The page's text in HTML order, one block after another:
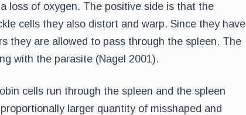
loss of oxygen. The positive side is that the
cells they also distort and warp. Since they have
they are allowed to pass through the spleen. The
with the parasite (Nagel 2001).
cells run through the spleen and the spleen
larger quantity of misshaped and